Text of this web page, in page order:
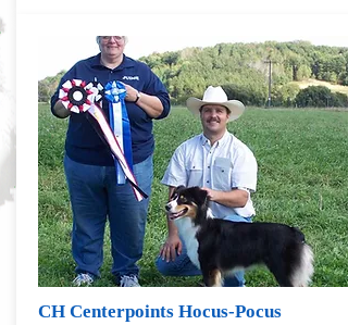
CH Centerpoints Hocus-Pocus